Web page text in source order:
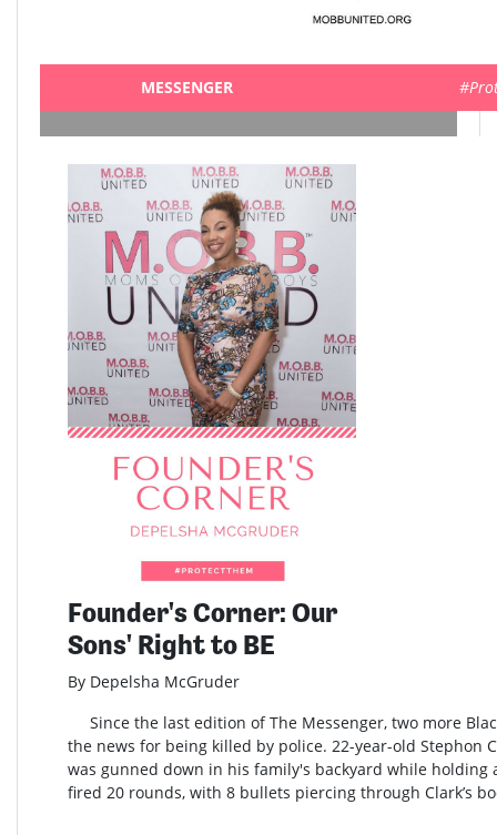
MESSENGER
Founder's Corner: Our
Sons' Right to BE
By Depelsha McGruder
Since the last edition of The Messenger, two more
the news for being killed by police. 22-year-old Stephon
was gunned down in his family's backyard while holding
fired 20 rounds, with 8 bullets piercing through Clark’s